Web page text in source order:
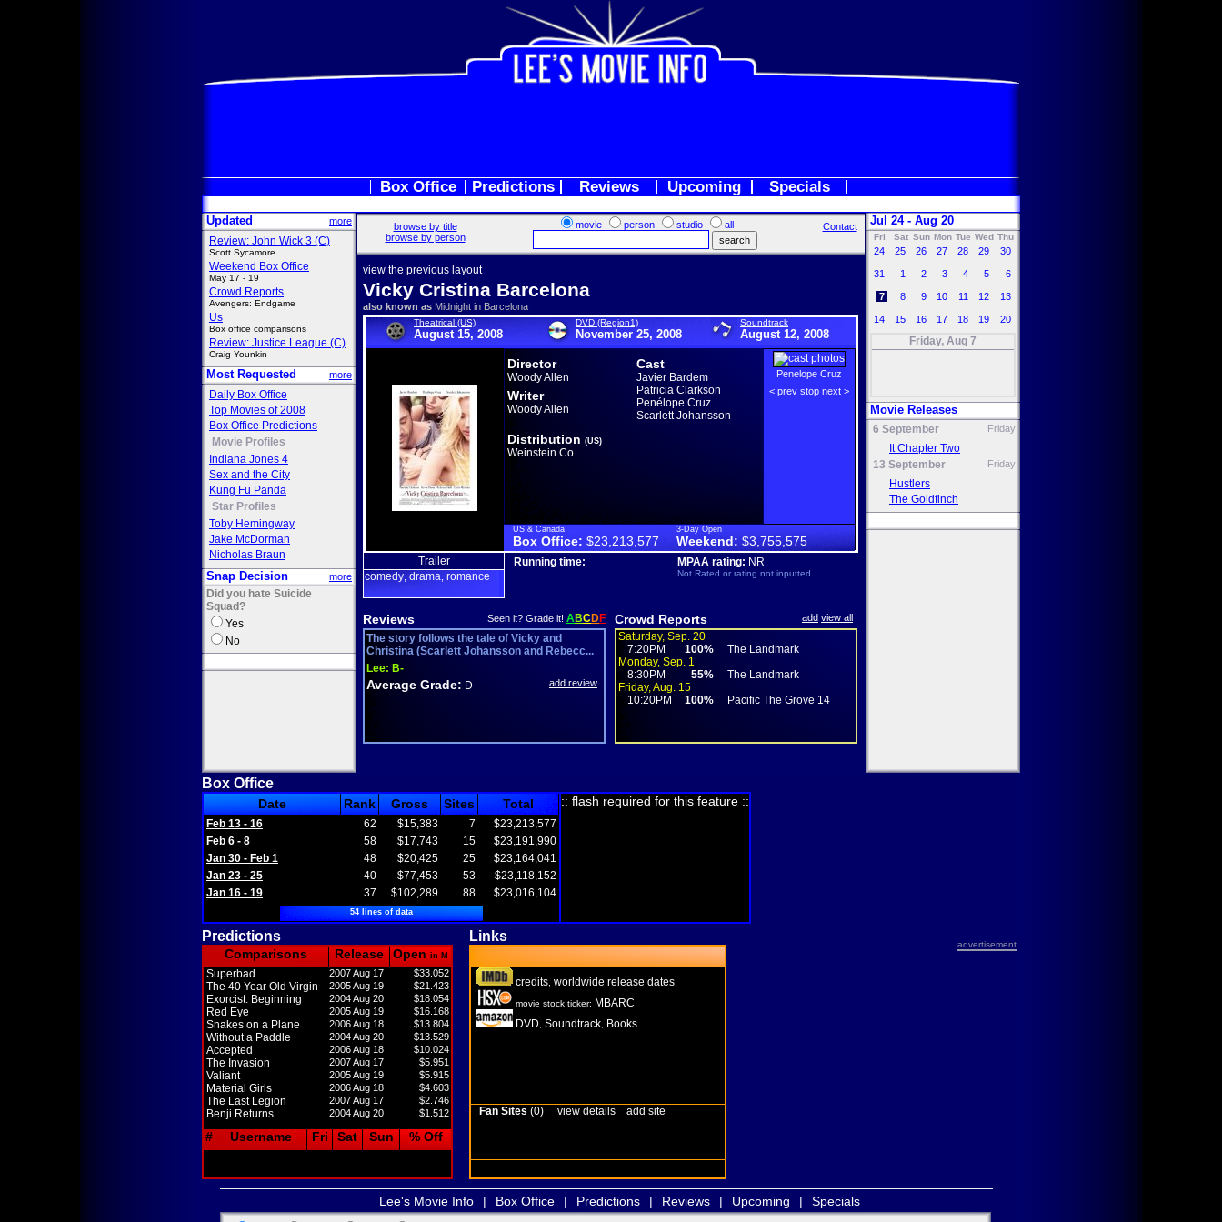
Box Office Predictions Reviews Upcoming Specials
Updated more
Review: John Wick 3 (C)
Scott Sycamore
Weekend Box Office
May 17 - 19
Crowd Reports
Avengers: Endgame
Us
Box office comparisons
Review: Justice League (C)
Craig Younkin
Most Requested more
Daily Box Office
Top Movies of 2008
Box Office Predictions
Movie Profiles
Indiana Jones 4
Sex and the City
Kung Fu Panda
Star Profiles
Toby Hemingway
Jake McDorman
Nicholas Braun
Snap Decision more
Did you hate Suicide
Squad?
Yes
No
browse by title
browse by person
movie person studio all Contact
view the previous layout
Vicky Cristina Barcelona
also known as Midnight in Barcelona
Theatrical (US)
August 15, 2008
DVD (Region1)
November 25, 2008
Soundtrack
August 12, 2008
Director
Woody Allen
Writer
Woody Allen
Cast
Javier Bardem
Patricia Clarkson
Penélope Cruz
Scarlett Johansson
Distribution (US)
Weinstein Co.
Penelope Cruz
< prev stop next >
US & Canada
Box Office: $23,213,577
3-Day Open
Weekend: $3,755,575
Trailer
comedy drama romance
Running time: MPAA rating: NR
Not Rated or rating not inputted
Reviews Seen it? Grade it! ABCDF
The story follows the tale of Vicky and
Christina (Scarlett Johansson and Rebecc...
Lee: B-
Average Grade: D add review
Crowd Reports add view all
Saturday, Sep. 20
7:20PM
100%
The Landmark
Monday, Sep. 1
8:30PM
55%
The Landmark
Friday, Aug. 15
10:20PM
100% Pacific The Grove 14
Jul 24 - Aug 20
Fri Sat Sun Mon Tue Wed Thu
24 25 26 27 28 29 30
31 1 2 3 4 5 6
7 8 9 10 11 12 13
14 15 16 17 18 19 20
Friday, Aug 7
Movie Releases
6 September Friday
It Chapter Two
13 September
Friday
Hustlers
The Goldfinch
Box Office
Date Rank Gross Sites Total
Feb 13 - 16 62 $15,383 7
$23,213,577
Feb 6 - 8
58 $17,743 15
$23,191,990
Jan 30 - Feb 1
48 $20,425 25
$23,164,041
Jan 23 - 25
40 $77,453 53
$23,118,152
Jan 16 - 19
37 $102,289 88 $23,016,104
54 lines of data
:: flash required for this feature ::
Predictions Links
advertisement
Comparisons Release Open in M
Superbad 2007 Aug 17 $33.052
The 40 Year Old Virgin 2005 Aug 19 $21.423
Exorcist: Beginning 2004 Aug 20 $18.054
Red Eye 2005 Aug 19 $16.168
Snakes on a Plane 2006 Aug 18 $13.804
Without a Paddle 2004 Aug 20 $13.529
Accepted 2006 Aug 18 $10.024
The Invasion 2007 Aug 17 $5.951
Valiant 2005 Aug 19 $5.915
Material Girls 2006 Aug 18 $4.603
The Last Legion 2007 Aug 17 $2.746
Benji Returns 2004 Aug 20 $1.512
# Username Fri Sat Sun % Off
credits worldwide release dates
movie stock ticker: MBARC
DVD Soundtrack Books
Fan Sites (0) view details add site
Lee's Movie Info | Box Office | Predictions | Reviews | Upcoming | Specials